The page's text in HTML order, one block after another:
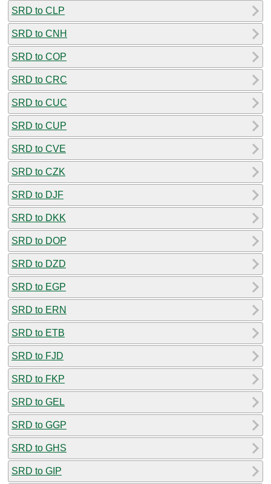
SRD to CLP
SRD to CNH
SRD to COP
SRD to CRC
SRD to CUC
SRD to CUP
SRD to CVE
SRD to CZK
SRD to DJF
SRD to DKK
SRD to DOP
SRD to DZD
SRD to EGP
SRD to ERN
SRD to ETB
SRD to FJD
SRD to FKP
SRD to GEL
SRD to GGP
SRD to GHS
SRD to GIP